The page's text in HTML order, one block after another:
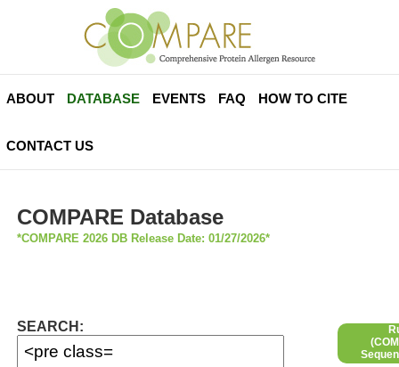
ABOUT DATABASE EVENTS FAQ HOW TO CITE
CONTACT US
COMPARE Database
*COMPARE 2026 DB Release Date: 01/27/2026*
SEARCH: